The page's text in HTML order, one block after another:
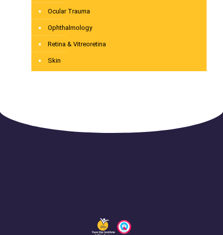
Ocular Trauma
Ophthalmology
Retina & Vitreoretina
Skin